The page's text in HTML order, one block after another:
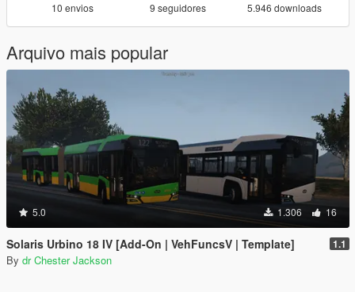
10 envios 9 seguidores 5.946 downloads
Arquivo mais popular
5.0 1.306 16
Solaris Urbino 18 IV [Add-On | VehFuncsV | Template] 1.1
By dr Chester Jackson